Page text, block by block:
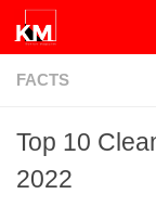
Skip to content
FACTS
Top 10
2022